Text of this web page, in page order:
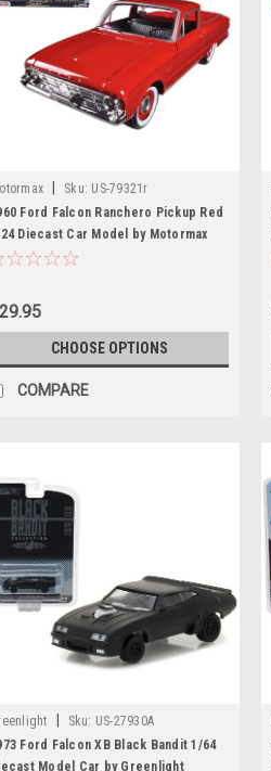
Sku: US-79321r
Ford Falcon Ranchero Pickup Red
Diecast Car Model by Motormax
CHOOSE OPTIONS
COMPARE
Sku: US-27930A
Ford Falcon XB Black Bandit 1/64
Model Car by Greenlight